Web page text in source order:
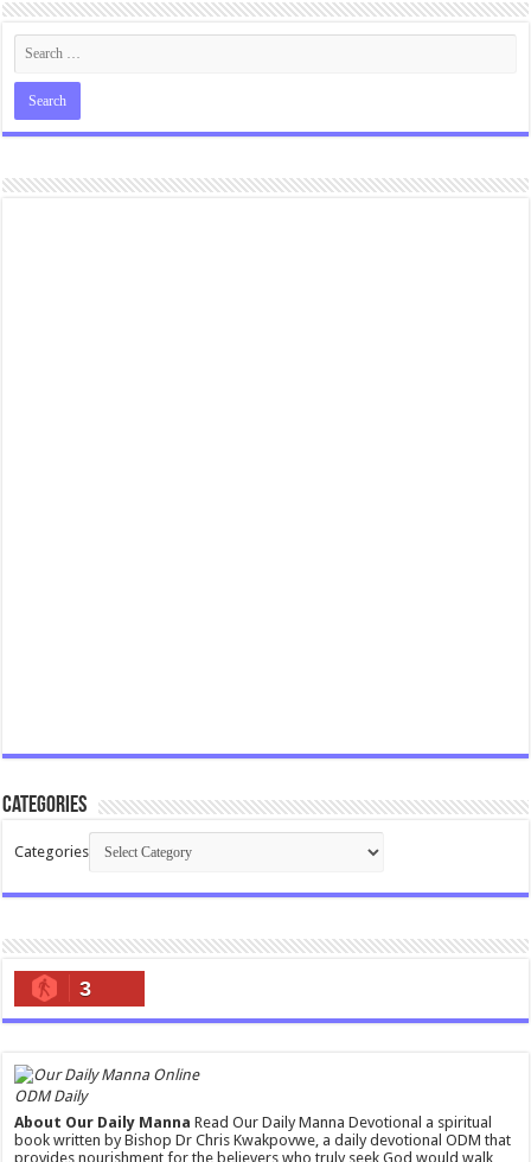
Categories
Categories
3
ODM Daily
About Our Daily Manna Read Our Daily Manna Devotional a spiritual
book written by Bishop Dr Chris Kwakpovwe, a daily devotional ODM that
provides nourishment for the believers who truly seek God would walk